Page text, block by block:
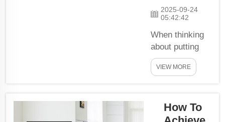
that makes
them look not
just cool, but
also help our
2025-09-24
05:42:42
When thinking
about putting
water vapor
fireplace in
there is many
things you need
VIEW MORE
How To